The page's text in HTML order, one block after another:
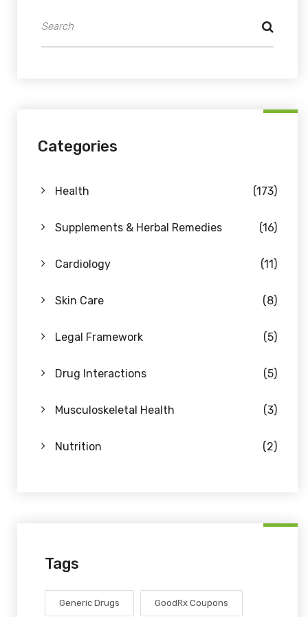
Categories
Health (173)
Supplements & Herbal Remedies (16)
Cardiology (11)
Skin Care (8)
Legal Framework (5)
Drug Interactions (5)
Musculoskeletal Health (3)
Nutrition (2)
Tags
Generic Drugs GoodRx Coupons